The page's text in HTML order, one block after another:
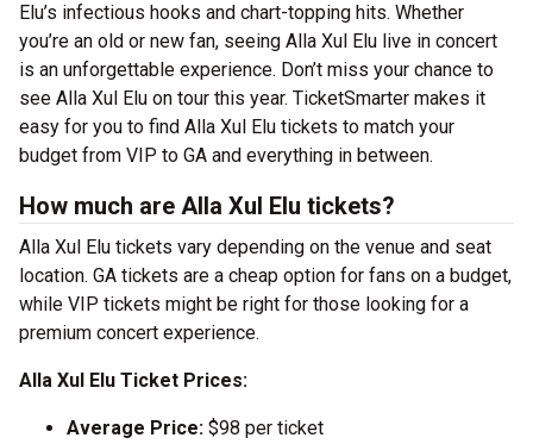
Elu’s infectious hooks and chart-topping hits. Whether
you’re an old or new fan, seeing Alla Xul Elu live in concert
is an unforgettable experience. Don’t miss your chance to
see Alla Xul Elu on tour this year. TicketSmarter makes it
easy for you to find Alla Xul Elu tickets to match your
budget from VIP to GA and everything in between.
How much are Alla Xul Elu tickets?
Alla Xul Elu tickets vary depending on the venue and seat
location. GA tickets are a cheap option for fans on a budget,
while VIP tickets might be right for those looking for a
premium concert experience.
Alla Xul Elu Ticket Prices:
Average Price: $98 per ticket